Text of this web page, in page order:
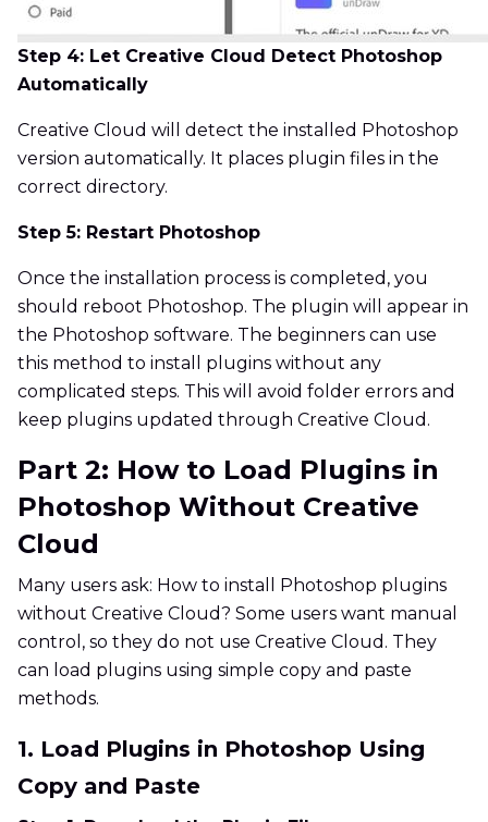
Step 4: Let Creative Cloud Detect Photoshop
Automatically
Creative Cloud will detect the installed Photoshop
version automatically. It places plugin files in the
correct directory.
Step 5: Restart Photoshop
Once the installation process is completed, you
should reboot Photoshop. The plugin will appear in
the Photoshop software. The beginners can use
this method to install plugins without any
complicated steps. This will avoid folder errors and
keep plugins updated through Creative Cloud.
Part 2: How to Load Plugins in
Photoshop Without Creative
Cloud
Many users ask: How to install Photoshop plugins
without Creative Cloud? Some users want manual
control, so they do not use Creative Cloud. They
can load plugins using simple copy and paste
methods.
1. Load Plugins in Photoshop Using
Copy and Paste